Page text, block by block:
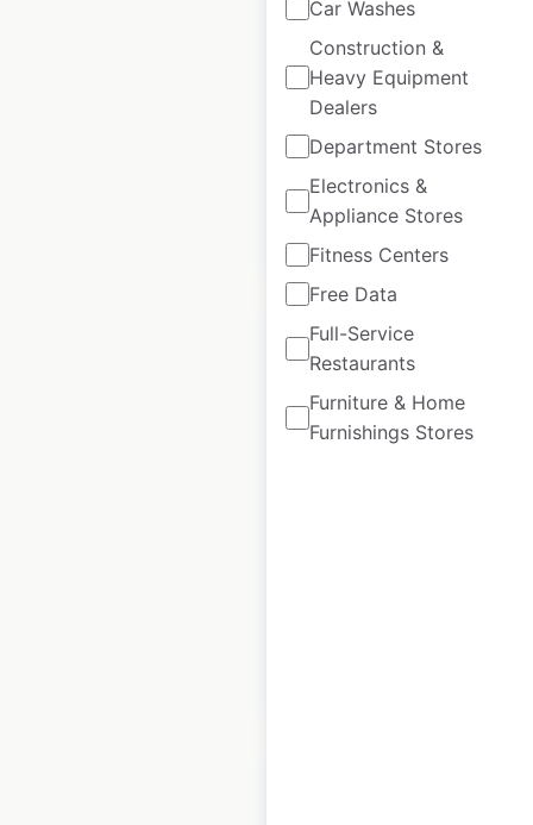
Car Washes
Construction &
Heavy Equipment
Dealers
Department Stores
Electronics &
Appliance Stores
Fitness Centers
Free Data
Full-Service
Restaurants
Furniture & Home
Furnishings Stores
locations in Spain
Spain| Locations: 10
Updated: June 18, 2025
Historical data
available from:
2023
$5
Dynapac dealer